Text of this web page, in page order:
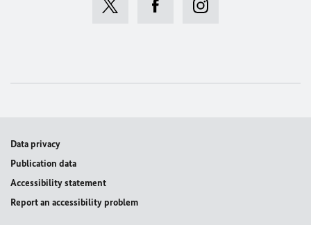
Data privacy
Publication data
Accessibility statement
Report an accessibility problem